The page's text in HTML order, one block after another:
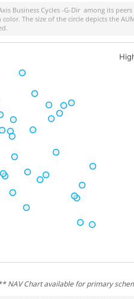
Business Cycles -G-Dir among its
The size of the circle depicts the
NAV Chart available for primary